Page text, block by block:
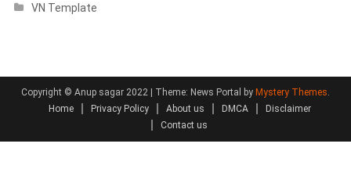
VN Template
Copyright © Anup sagar 2022 | Theme: News Portal by Mystery Themes.
Home
Privacy Policy About us DMCA
Disclaimer
Contact us